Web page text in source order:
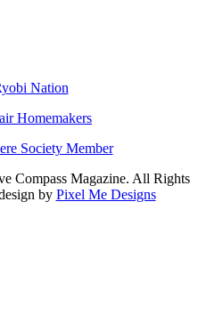
Compass Magazine. All Rights
by Pixel Me Designs